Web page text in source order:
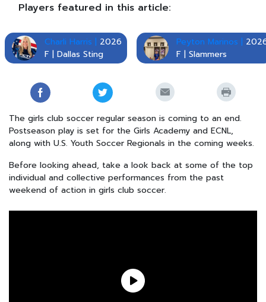
Players featured in this article:
Charli Harris | 2026
F | Dallas Sting
Peyton Marinos |
F | Slammers
The girls club soccer regular season is coming to an end.
Postseason play is set for the Girls Academy and ECNL,
along with U.S. Youth Soccer Regionals in the coming weeks.
Before looking ahead, take a look back at some of the top
individual and collective performances from the past
weekend of action in girls club soccer.